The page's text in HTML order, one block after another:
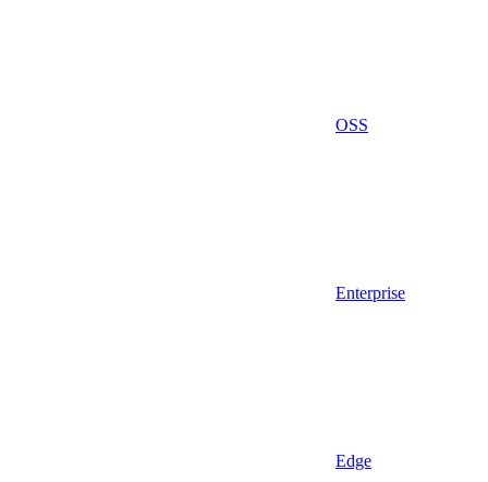
OSS
Enterprise
Edge